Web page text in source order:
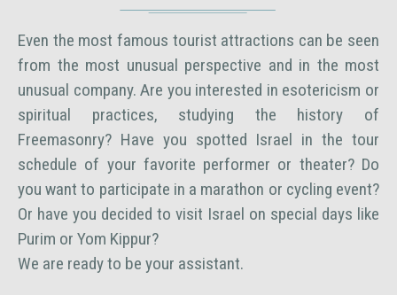
Even the most famous tourist attractions can be seen
from the most unusual perspective and in the most
unusual company. Are you interested in esotericism or
spiritual practices, studying the history of
Freemasonry? Have you spotted Israel in the tour
schedule of your favorite performer or theater? Do
you want to participate in a marathon or cycling event?
Or have you decided to visit Israel on special days like
Purim or Yom Kippur?
We are ready to be your assistant.